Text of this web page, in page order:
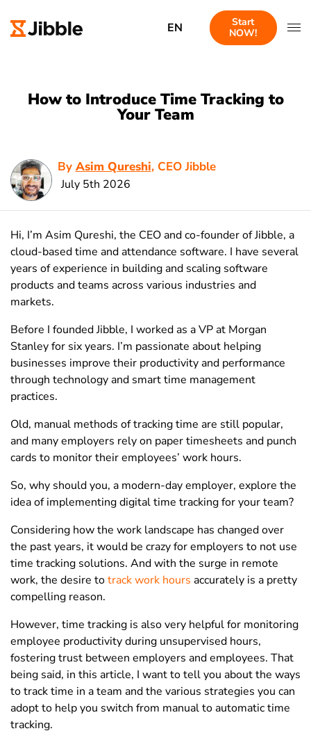
EN
Start
NOW!
How to Introduce Time Tracking to
Your Team
By Asim Qureshi, CEO Jibble
July 5th 2026
Hi, I’m Asim Qureshi, the CEO and co-founder of Jibble, a
cloud-based time and attendance software. I have several
years of experience in building and scaling software
products and teams across various industries and
markets.
Before I founded Jibble, I worked as a VP at Morgan
Stanley for six years. I’m passionate about helping
businesses improve their productivity and performance
through technology and smart time management
practices.
Old, manual methods of tracking time are still popular,
and many employers rely on paper timesheets and punch
cards to monitor their employees’ work hours.
So, why should you, a modern-day employer, explore the
idea of implementing digital time tracking for your team?
Considering how the work landscape has changed over
the past years, it would be crazy for employers to not use
time tracking solutions. And with the surge in remote
work, the desire totrack work hours accurately is a pretty
compelling reason.
However, time tracking is also very helpful for monitoring
employee productivity during unsupervised hours,
fostering trust between employers and employees. That
being said, in this article, I want to tell you about the ways
to track time in a team and the various strategies you can
adopt to help you switch from manual to automatic time
tracking.